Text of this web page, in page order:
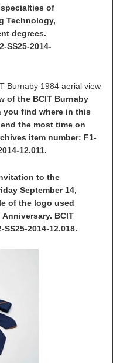
of
Technology,
degrees.
SS25-2014-
of the BCIT Burnaby
you find where in this
the most time on
item number: F1-
12.011.
to the
September 14,
of the logo used
BCIT
2014-12.018.